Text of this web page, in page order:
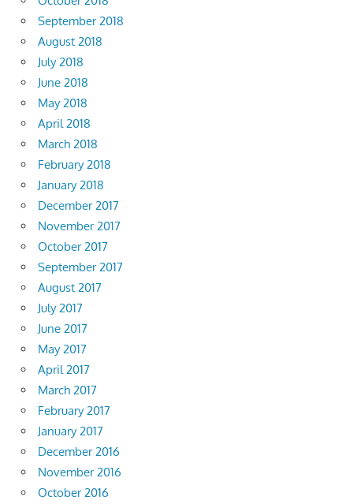
September 2018
August 2018
July 2018
June 2018
May 2018
April 2018
March 2018
February 2018
January 2018
December 2017
November 2017
October 2017
September 2017
August 2017
July 2017
June 2017
May 2017
April 2017
March 2017
February 2017
January 2017
December 2016
November 2016
October 2016